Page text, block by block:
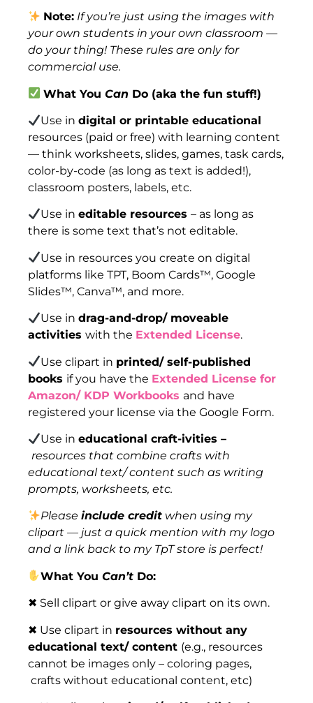
Note: If you’re just using the images with
your own students in your own classroom —
do your thing! These rules are only for
commercial use.
What YouCan Do (aka the fun stuff!)
Use indigital or printable educational
resources (paid or free) with learning content
— think worksheets, slides, games, task cards,
color-by-code (as long as text is added!),
classroom posters, labels, etc.
Use ineditable resources– as long as
there is some text that’s not editable.
Use in resources you create on digital
platforms like TPT, Boom Cards™, Google
Slides™, Canva™, and more.
Use indrag-and-drop/ moveable
activities with the Extended License.
Use clipart in printed/ self-published
books if you have the Extended License for
Amazon/ KDP Workbooks and have
registered your license via the Google Form.
Use ineducational craft-ivities –
resources that combine crafts with
educational text/ content such as writing
prompts, worksheets, etc.
Pleaseinclude credit when using my
clipart — just a quick mention with my logo
and a link back to my TpT store is perfect!
What YouCan’t Do:
✖ Sell clipart or give away clipart on its own.
✖ Use clipart in resources without any
educational text/ content (e.g., resources
cannot be images only – coloring pages,
crafts without educational content, etc)